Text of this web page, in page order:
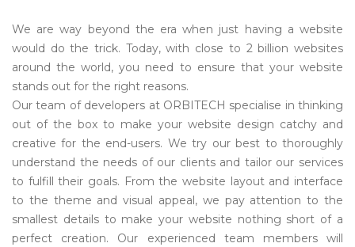
We are way beyond the era when just having a website
would do the trick. Today, with close to 2 billion websites
around the world, you need to ensure that your website
stands out for the right reasons.
Our team of developers at ORBITECH specialise in thinking
out of the box to make your website design catchy and
creative for the end-users. We try our best to thoroughly
understand the needs of our clients and tailor our services
to fulfill their goals. From the website layout and interface
to the theme and visual appeal, we pay attention to the
smallest details to make your website nothing short of a
perfect creation. Our experienced team members will